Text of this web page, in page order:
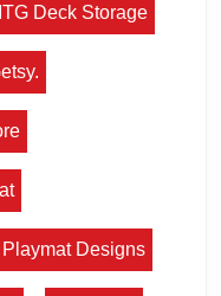
Deck Storage
Playmat Designs